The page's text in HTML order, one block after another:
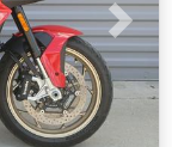
Next